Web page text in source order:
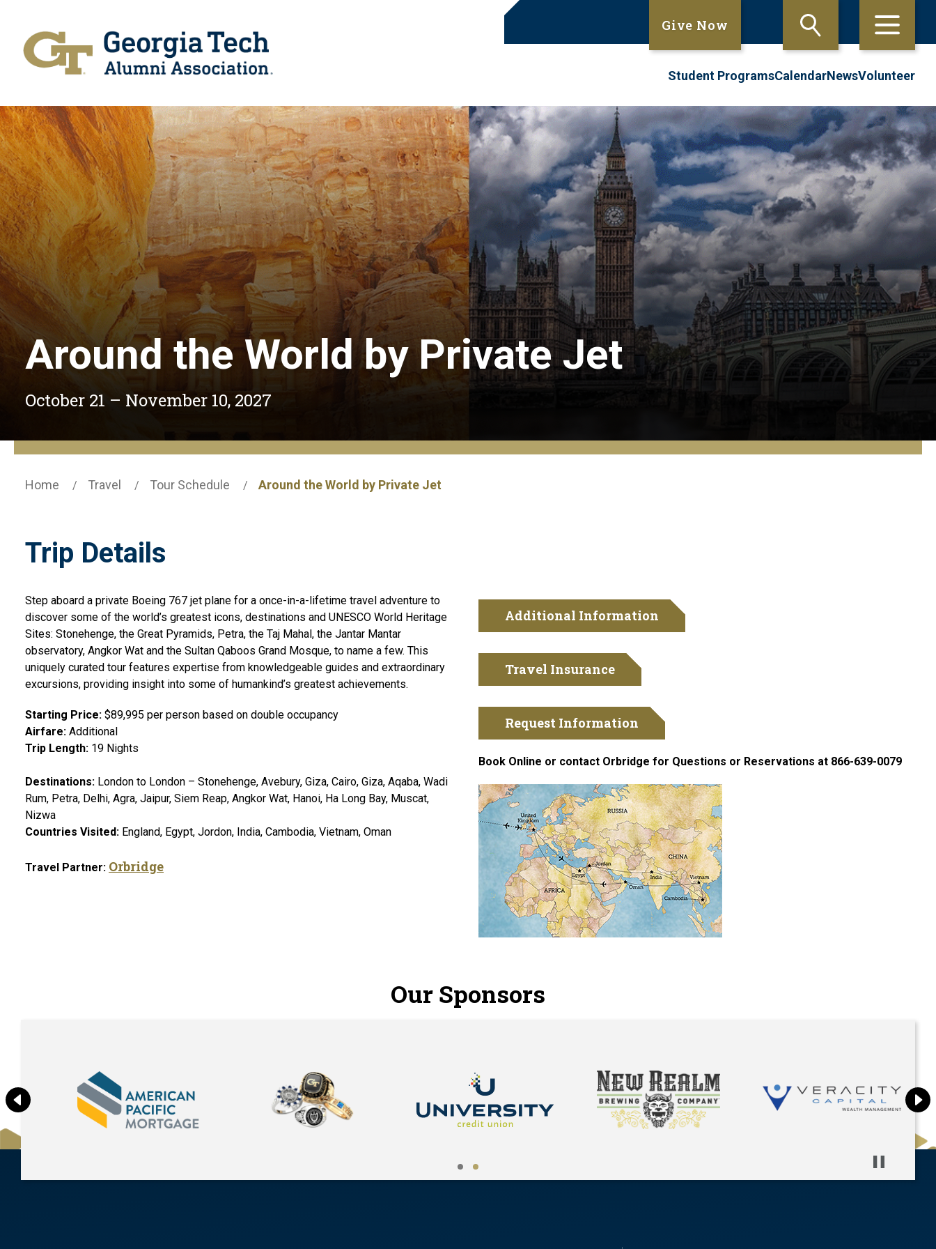
Give Now
Student ProgramsCalendarNewsVolunteer
Around the World by Private Jet
October 21 – November 10, 2027
Home Travel Tour Schedule Around the World by Private Jet
Trip Details
Step aboard a private Boeing 767 jet plane for a once-in-a-lifetime travel adventure to
discover some of the world’s greatest icons, destinations and UNESCO World Heritage
Sites: Stonehenge, the Great Pyramids, Petra, the Taj Mahal, the Jantar Mantar
observatory, Angkor Wat and the Sultan Qaboos Grand Mosque, to name a few. This
uniquely curated tour features expertise from knowledgeable guides and extraordinary
excursions, providing insight into some of humankind’s greatest achievements.
Starting Price: $89,995 per person based on double occupancy
Airfare: Additional
Trip Length: 19 Nights
Destinations: London to London – Stonehenge, Avebury, Giza, Cairo, Giza, Aqaba, Wadi
Rum, Petra, Delhi, Agra, Jaipur, Siem Reap, Angkor Wat, Hanoi, Ha Long Bay, Muscat,
Nizwa
Countries Visited: England, Egypt, Jordon, India, Cambodia, Vietnam, Oman
Travel Partner: Orbridge
Additional Information
Travel Insurance
Request Information
Book Online or contact Orbridge for Questions or Reservations at 866-639-0079
Our Sponsors
Pause